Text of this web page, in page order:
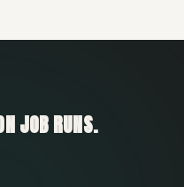
JOB RUNS.